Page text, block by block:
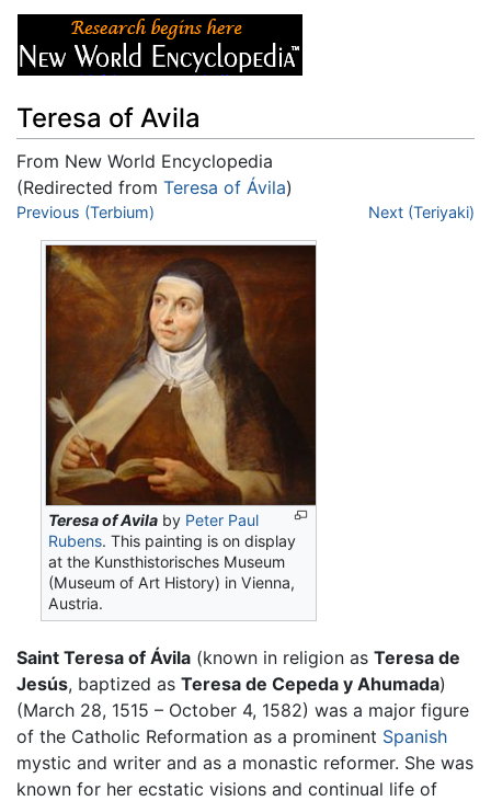
Teresa of Avila
From New World Encyclopedia
(Redirected from Teresa of Ávila)
Jump to:navigation
Previous (Terbium) Next (Teriyaki)
Teresa of Avila by Peter Paul
Rubens. This painting is on display
at the Kunsthistorisches Museum
(Museum of Art History) in Vienna,
Austria.
Saint Teresa of Ávila (known in religion as Teresa de
Jesús, baptized as Teresa de Cepeda y Ahumada)
(March 28, 1515 – October 4, 1582) was a major figure
of the Catholic Reformation as a prominent Spanish
mystic and writer and as a monastic reformer. She was
known for her ecstatic visions and continual life of